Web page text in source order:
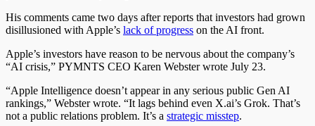
His comments came two days after reports that investors had grown
disillusioned with Apple’s lack of progress on the AI front.
Apple’s investors have reason to be nervous about the company’s
“AI crisis,” PYMNTS CEO Karen Webster wrote July 23.
“Apple Intelligence doesn’t appear in any serious public Gen AI
rankings,” Webster wrote. “It lags behind even X.ai’s Grok. That’s
not a public relations problem. It’s a strategic misstep.